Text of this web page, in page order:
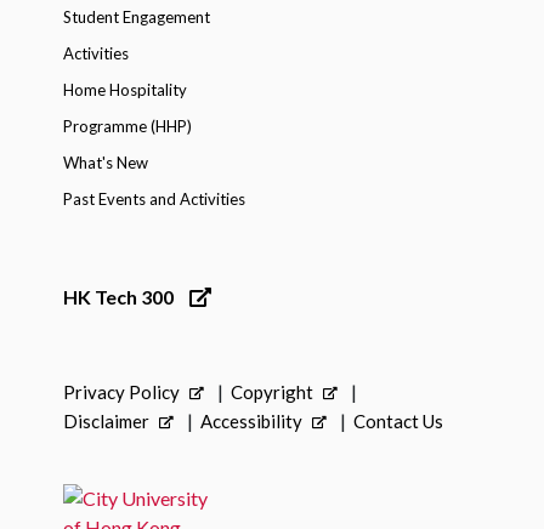
Student Engagement
Activities
Home Hospitality
Programme (HHP)
What's New
Past Events and Activities
HK Tech 300
Privacy Policy
Copyright
Disclaimer
Accessibility Contact Us